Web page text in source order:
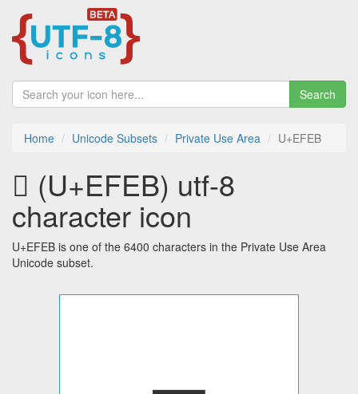
Search
Home Unicode Subsets Private Use Area U+EFEB
 (U+EFEB) utf-8
character icon
U+EFEB is one of the 6400 characters in the Private Use Area
Unicode subset.